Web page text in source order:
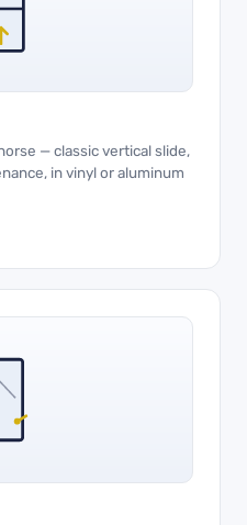
— classic vertical slide,
in vinyl or aluminum